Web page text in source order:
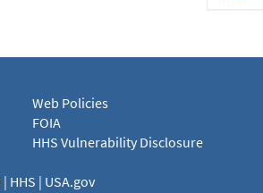
Web Policies
FOIA
HHS Vulnerability Disclosure
| HHS | USA.gov